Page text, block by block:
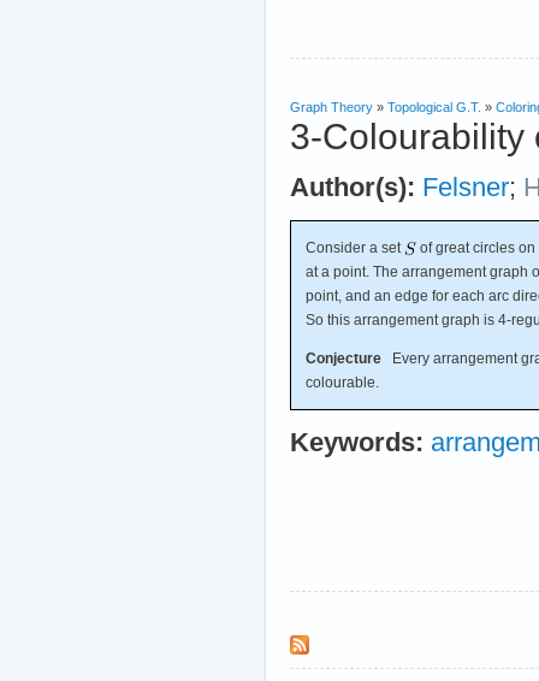
Graph Theory » Topological G.T. »
3-Colourability
Author(s): Felsner;
Consider a set
of great circles
at a point. The arrangement graph
point, and an edge for each arc
So this arrangement graph is 4-
Conjecture Every arrangement
colourable.
Keywords: